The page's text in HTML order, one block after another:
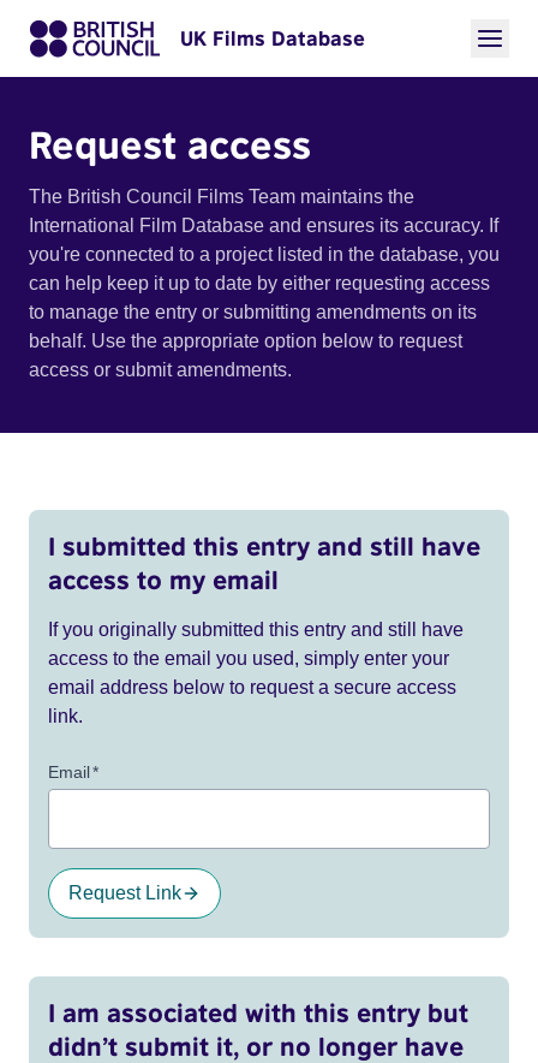
UK Films Database
Request access
The British Council Films Team maintains the
International Film Database and ensures its accuracy. If
you're connected to a project listed in the database, you
can help keep it up to date by either requesting access
to manage the entry or submitting amendments on its
behalf. Use the appropriate option below to request
access or submit amendments.
I submitted this entry and still have
access to my email
If you originally submitted this entry and still have
access to the email you used, simply enter your
email address below to request a secure access
link.
Email*
Request Link
I am associated with this entry but
didn’t submit it, or no longer have